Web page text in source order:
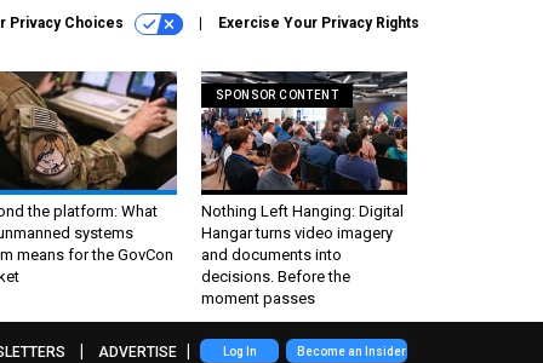
Privacy Choices Exercise Your Privacy Rights
the platform: What
systems
means for the GovCon
SPONSOR CONTENT
Nothing Left Hanging: Digital
Hangar turns video imagery
and documents into
decisions. Before the
moment passes
ADVERTISE Log In Become an Insider